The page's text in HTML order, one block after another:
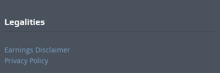
Legalities
Earnings Disclaimer
Privacy Policy